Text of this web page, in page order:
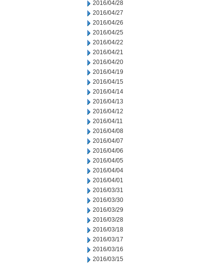
2016/04/28
2016/04/27
2016/04/26
2016/04/25
2016/04/22
2016/04/21
2016/04/20
2016/04/19
2016/04/15
2016/04/14
2016/04/13
2016/04/12
2016/04/11
2016/04/08
2016/04/07
2016/04/06
2016/04/05
2016/04/04
2016/04/01
2016/03/31
2016/03/30
2016/03/29
2016/03/28
2016/03/18
2016/03/17
2016/03/16
2016/03/15